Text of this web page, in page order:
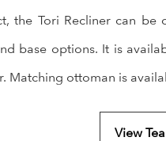
the Tori Recliner can be
base options. It is
Matching ottoman is
View